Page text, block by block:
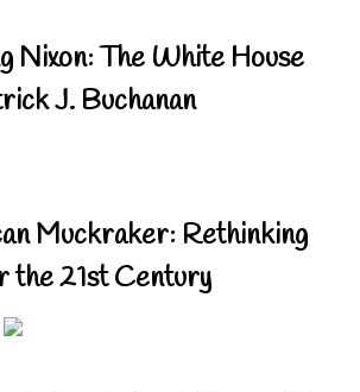
Nixon: The White House
J. Buchanan
Muckraker: Rethinking
the 21st Century